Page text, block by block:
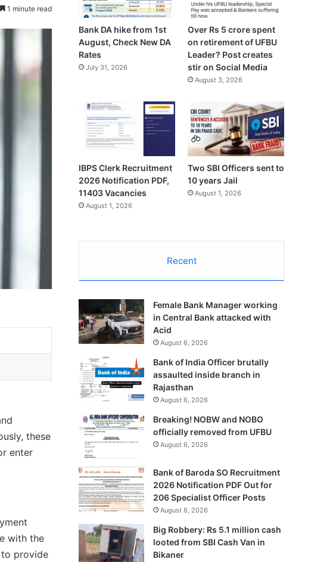
1 minute read
these
enter
with the
to provide
Bank DA hike from 1st
August, Check New DA
Rates
July 31, 2026
Over Rs 5 crore spent
on retirement of UFBU
Leader? Post creates
stir on Social Media
August 3, 2026
IBPS Clerk Recruitment
2026 Notification PDF,
11403 Vacancies
August 1, 2026
Two SBI Officers sent to
10 years Jail
August 1, 2026
Recent
Female Bank Manager working
in Central Bank attacked with
Acid
August 6, 2026
Bank of India Officer brutally
assaulted inside branch in
Rajasthan
August 6, 2026
Breaking! NOBW and NOBO
officially removed from UFBU
August 6, 2026
Bank of Baroda SO Recruitment
2026 Notification PDF Out for
206 Specialist Officer Posts
August 6, 2026
Big Robbery: Rs 5.1 million cash
looted from SBI Cash Van in
Bikaner